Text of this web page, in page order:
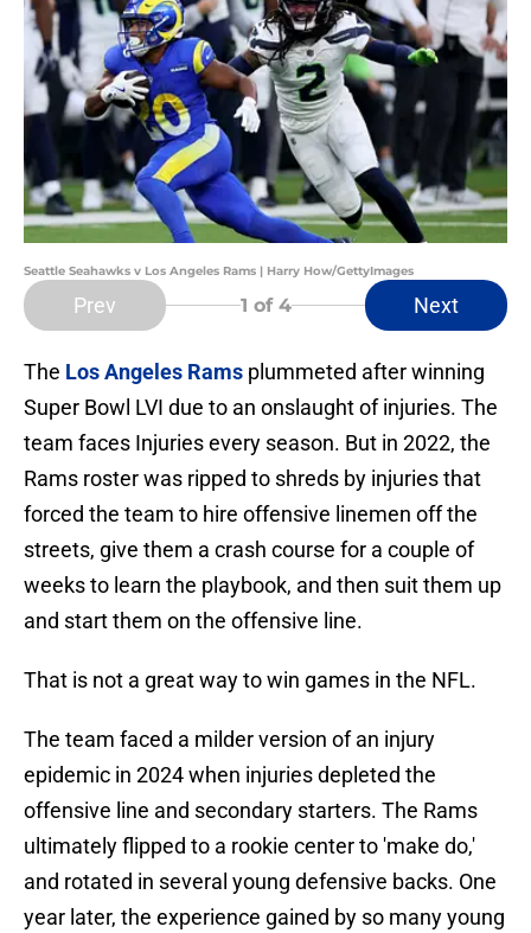
Seattle Seahawks v Los Angeles Rams | Harry How/GettyImages
Prev 1 of 4 Next
The Los Angeles Rams plummeted after winning
Super Bowl LVI due to an onslaught of injuries. The
team faces Injuries every season. But in 2022, the
Rams roster was ripped to shreds by injuries that
forced the team to hire offensive linemen off the
streets, give them a crash course for a couple of
weeks to learn the playbook, and then suit them up
and start them on the offensive line.
That is not a great way to win games in the NFL.
The team faced a milder version of an injury
epidemic in 2024 when injuries depleted the
offensive line and secondary starters. The Rams
ultimately flipped to a rookie center to 'make do,'
and rotated in several young defensive backs. One
year later, the experience gained by so many young